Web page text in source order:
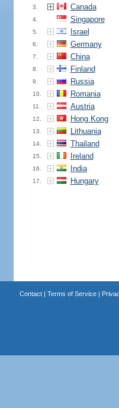
3. Canada
4. Singapore
5. Israel
6. Germany
7. China
8. Finland
9. Russia
10. Romania
11. Austria
12. Hong Kong
13. Lithuania
14. Thailand
15. Ireland
16. India
17. Hungary
Contact| Terms of Service|